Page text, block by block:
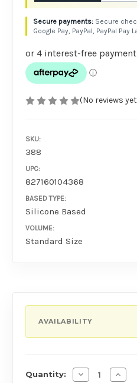
Secure
Google Pay, PayPal, PayPal Pay
(No reviews
SKU:
388
UPC:
827160104368
BASED TYPE:
Silicone Based
VOLUME:
Standard Size
AVAILABILITY
Quantity: Decrease